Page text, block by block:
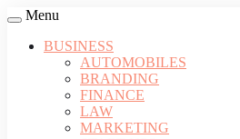
Menu
BUSINESS
AUTOMOBILES
BRANDING
FINANCE
LAW
MARKETING